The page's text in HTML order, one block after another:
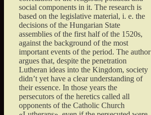
social components in it. The research is
based on the legislative material, i. e. the
decisions of the Hungarian State
assemblies of the first half of the 1520s,
against the background of the most
important events of the period. The author
argues that, despite the penetration
Lutheran ideas into the Kingdom, society
didn’t yet have a clear understanding of
their essence. In those years the
persecutors of the heretics called all
opponents of the Catholic Church